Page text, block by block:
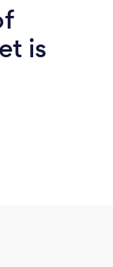
is